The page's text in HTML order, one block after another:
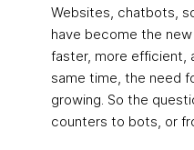
Websites, chatbots,
have become the
faster, more efficient,
same time, the need
growing. So the
counters to bots, or